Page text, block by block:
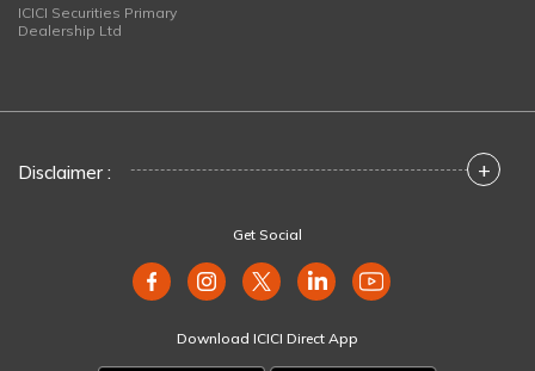
ICICI Securities Primary
Dealership Ltd
Disclaimer : +
Get Social
Download ICICI Direct App